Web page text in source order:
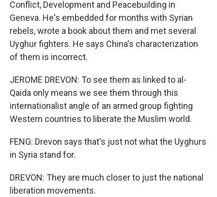
Conflict, Development and Peacebuilding in
Geneva. He's embedded for months with Syrian
rebels, wrote a book about them and met several
Uyghur fighters. He says China's characterization
of them is incorrect.
JEROME DREVON: To see them as linked to al-
Qaida only means we see them through this
internationalist angle of an armed group fighting
Western countries to liberate the Muslim world.
FENG: Drevon says that's just not what the Uyghurs
in Syria stand for.
DREVON: They are much closer to just the national
liberation movements.